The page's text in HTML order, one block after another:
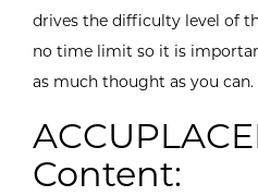
drives the difficulty level of
no time limit so it is
as much thought as you can.
Content: